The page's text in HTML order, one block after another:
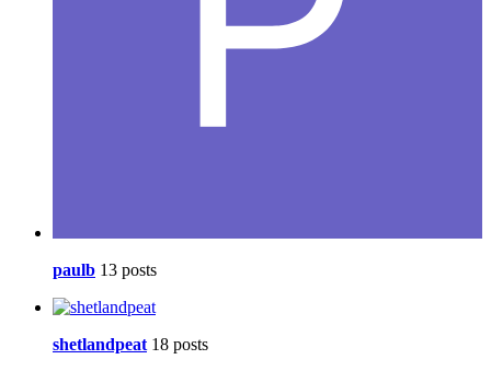
paulb 13 posts
shetlandpeat 18 posts